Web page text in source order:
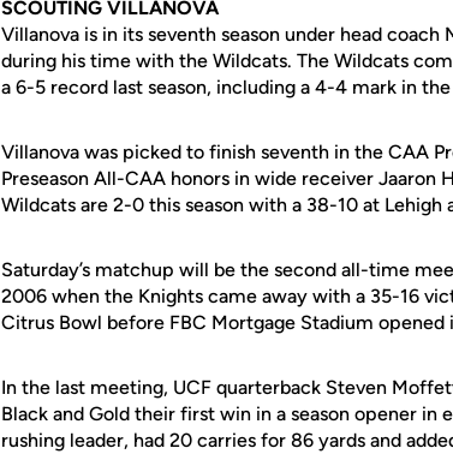
SCOUTING VILLANOVA
Villanova is in its seventh season under head
during his time with the Wildcats. The Wildcats
a 6-5 record last season, including a 4-4 mark in
Villanova was picked to finish seventh in the CAA
Preseason All-CAA honors in wide receiver Jaaron
Wildcats are 2-0 this season with a 38-10 at
Saturday’s matchup will be the second all-time
2006 when the Knights came away with a 35-16
Citrus Bowl before FBC Mortgage Stadium opened
In the last meeting, UCF quarterback Steven
Black and Gold their first win in a season opener in
rushing leader, had 20 carries for 86 yards and